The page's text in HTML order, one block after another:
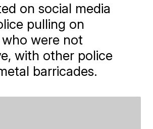
on social media
pulling on
were not
with other police
barricades.